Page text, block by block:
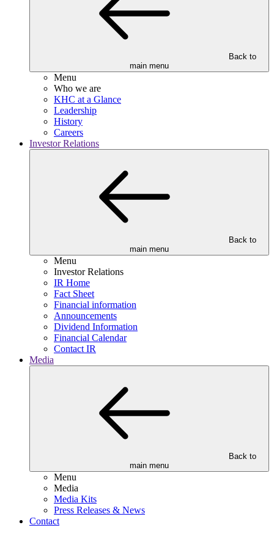
main menu
Menu
Who we are
KHC at a Glance
Leadership
History
Careers
Investor Relations
main menu
Menu
Investor Relations
IR Home
Fact Sheet
Financial information
Announcements
Dividend Information
Financial Calendar
Contact IR
Media
main menu
Menu
Media
Media Kits
Press Releases & News
Contact